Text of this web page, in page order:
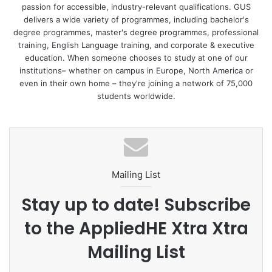
establishing innovative study programmes. We are very
proud to be among the few private universities that have
managed to be awarded so highly for their quality.”
In addition to the qualitative confirmation of teaching, the
university will now be able to react even more flexibly to
the needs of the economy and the job requirements of
“We are in close exchange with our practical partners from
incorporate new developments in the labour markets into
our students in the best possible way with appropriate job
skills and preparing them for their everyday working lives,”
Rector van Rooijen explained further.
passion for accessible, industry-relevant qualifications. GUS
delivers a wide variety of programmes, including bachelor's
degree programmes, master's degree programmes, professional
training, English Language training, and corporate & executive
education. When someone chooses to study at one of our
institutions– whether on campus in Europe, North America or
even in their own home – they're joining a network of 75,000
students worldwide.
Mailing List
Stay up to date! Subscribe
to the AppliedHE Xtra Xtra
Mailing List